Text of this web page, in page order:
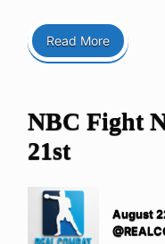
Read More
NBC Fight
21st
August